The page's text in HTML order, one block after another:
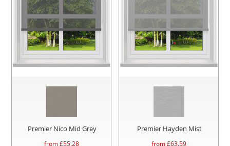
Premier Nico Mid Grey
from £55.28
Premier Hayden Mist
from £63.59